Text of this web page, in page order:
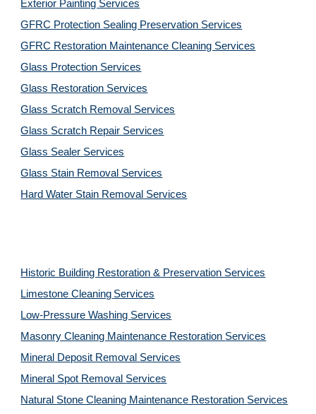
Exterior Painting Services
GFRC Protection Sealing Preservation Services
GFRC Restoration Maintenance Cleaning Services
Glass Protection Services
Glass Restoration Services
Glass Scratch Removal Services
Glass Scratch Repair Services
Glass Sealer Services
Glass Stain Removal Services
Hard Water Stain Removal Services
Historic Building Restoration & Preservation Services
Limestone Cleaning Services
Low-Pressure Washing Services
Masonry Cleaning Maintenance Restoration Services
Mineral Deposit Removal Services
Mineral Spot Removal Services
Natural Stone Cleaning Maintenance Restoration Services